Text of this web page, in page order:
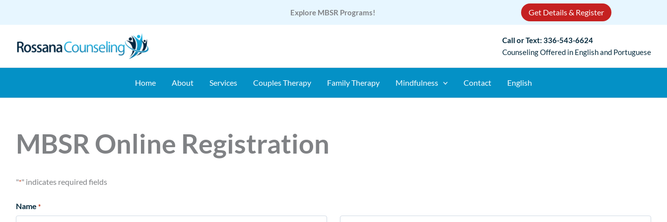
Explore MBSR Programs! Get Details & Register
Call or Text: 336-543-6624
Counseling Offered in English and Portuguese
Home About Services Couples Therapy Family Therapy Mindfulness Contact English
MBSR Online Registration
"*" indicates required fields
Name *